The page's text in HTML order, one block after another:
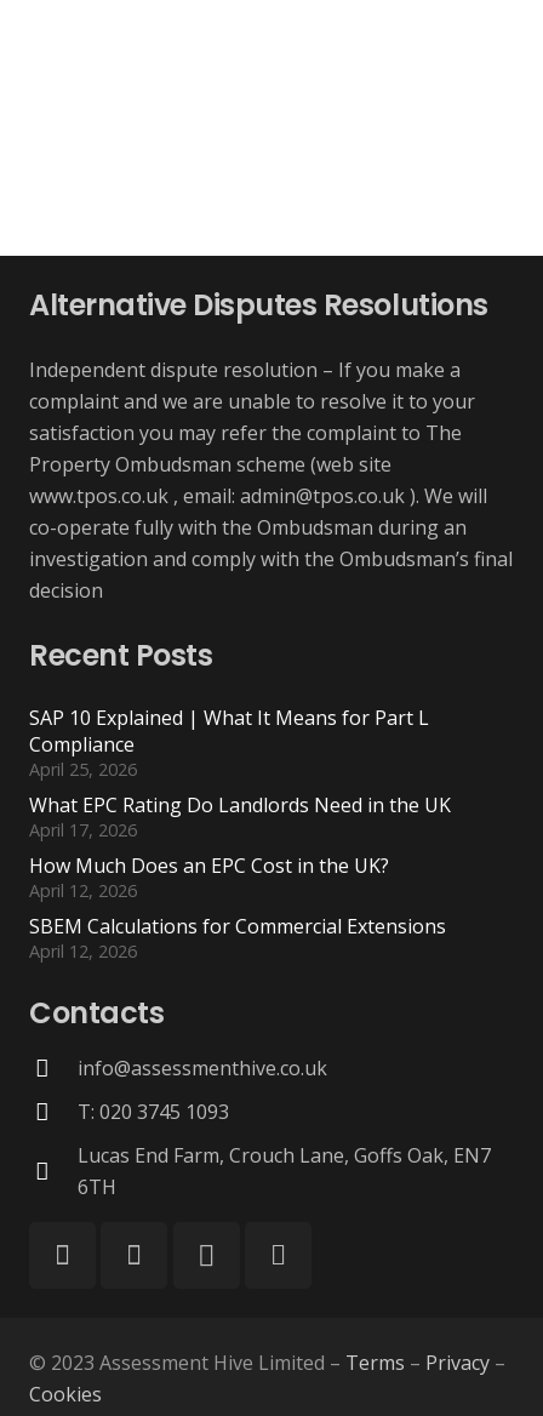
Alternative Disputes Resolutions
Independent dispute resolution – If you make a
complaint and we are unable to resolve it to your
satisfaction you may refer the complaint to The
Property Ombudsman scheme (web site
www.tpos.co.uk , email: admin@tpos.co.uk). We will
co-operate fully with the Ombudsman during an
investigation and comply with the Ombudsman’s final
decision
Recent Posts
SAP 10 Explained | What It Means for Part L
Compliance
April 25, 2026
What EPC Rating Do Landlords Need in the UK
April 17, 2026
How Much Does an EPC Cost in the UK?
April 12, 2026
SBEM Calculations for Commercial Extensions
April 12, 2026
Contacts
info@assessmenthive.co.uk
T: 020 3745 1093
Lucas End Farm, Crouch Lane, Goffs Oak, EN7
6TH
© 2023 Assessment Hive Limited – Terms – Privacy –
Cookies